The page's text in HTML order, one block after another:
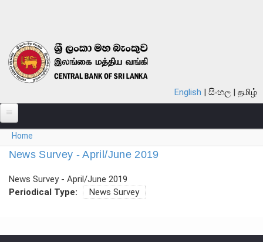
English සිංහල தமிழ்
ABOUT
MONETARY POLICY
FINANCIAL SYSTEM
LAWS
You are here
Home
News Survey - April/June 2019
News Survey - April/June 2019
Periodical Type:
News Survey